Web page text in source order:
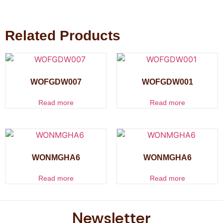
Related Products
WOFGDW007
Read more
WOFGDW001
Read more
WONMGHA6
Read more
WONMGHA6
Read more
Newsletter